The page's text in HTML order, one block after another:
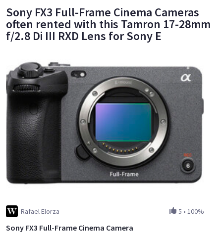
Sony FX3 Full-Frame Cinema Cameras
often rented with this Tamron 17-28mm
f/2.8 Di III RXD Lens for Sony E
Rafael Elorza 5 • 100%
Sony FX3 Full-Frame Cinema Camera